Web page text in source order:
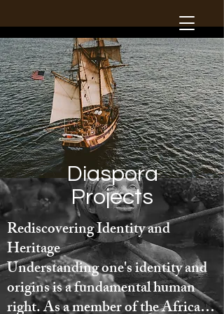
Diaspora
Projects
Rediscovering Identity and
Heritage
Understanding one's identity and
origins is a fundamental human
right. As a member of the African